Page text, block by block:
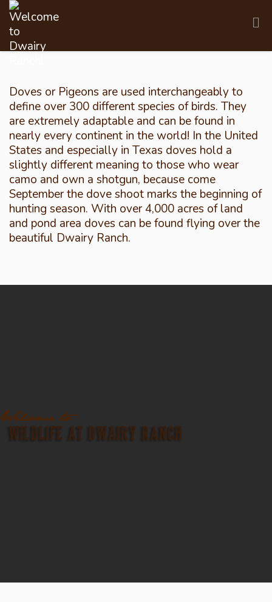
Doves or Pigeons are used interchangeably to
define over 300 different species of birds. They
are extremely adaptable and can be found in
nearly every continent in the world! In the United
States and especially in Texas doves hold a
slightly different meaning to those who wear
camo and own a shotgun, because come
September the dove shoot marks the beginning of
hunting season. With over 4,000 acres of land
and pond area doves can be found flying over the
beautiful Dwairy Ranch.